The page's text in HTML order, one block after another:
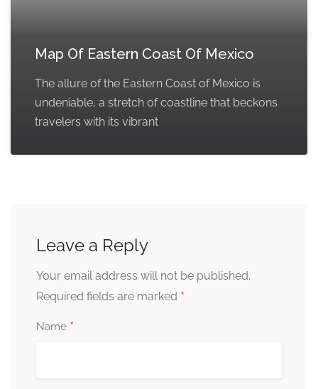
Map Of Eastern Coast Of Mexico
The allure of the Eastern Coast of Mexico is
undeniable, a stretch of coastline that beckons
travelers with its vibrant
Leave a Reply
Your email address will not be published.
Required fields are marked *
Name *